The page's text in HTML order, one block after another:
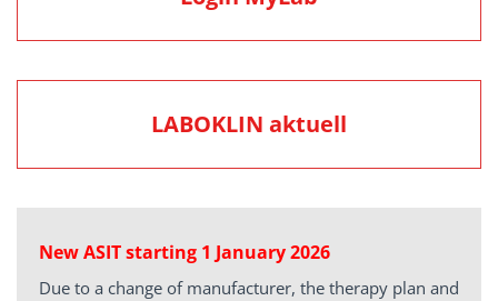
LABOKLIN aktuell
New ASIT starting 1 January 2026
Due to a change of manufacturer, the therapy plan and